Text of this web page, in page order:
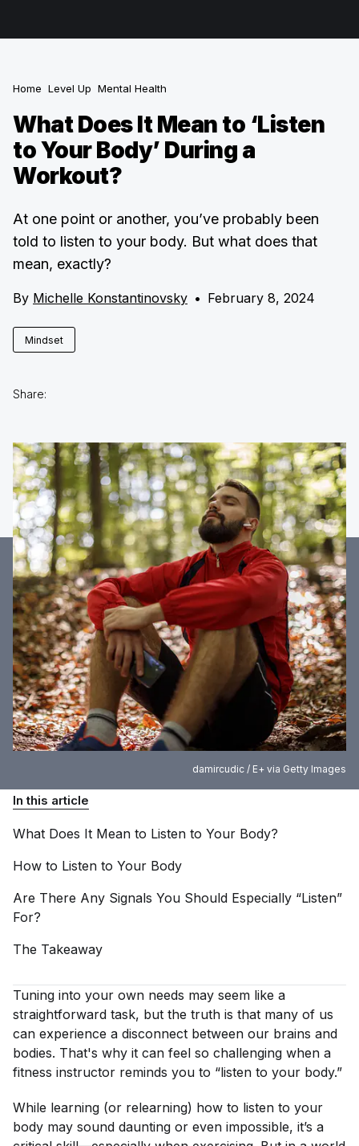
damircudic / E+ via Getty Images
Home Level Up Mental Health
What Does It Mean to ‘Listen
to Your Body’ During a
Workout?
At one point or another, you’ve probably been
told to listen to your body. But what does that
mean, exactly?
By Michelle Konstantinovsky • February 8, 2024
Mindset
Share:
In this article
What Does It Mean to Listen to Your Body?
How to Listen to Your Body
Are There Any Signals You Should Especially “Listen”
For?
The Takeaway
Tuning into your own needs may seem like a
straightforward task, but the truth is that many of us
can experience a disconnect between our brains and
bodies. That's why it can feel so challenging when a
fitness instructor reminds you to “listen to your body.”
While learning (or relearning) how to listen to your
body may sound daunting or even impossible, it’s a